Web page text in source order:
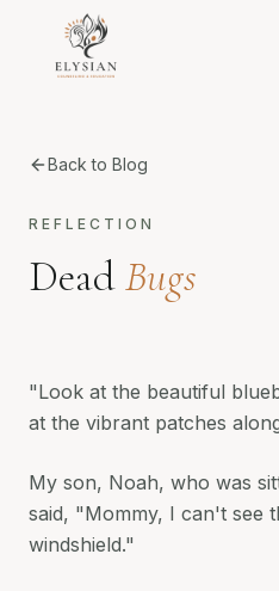
Back to Blog
REFLECTION
DeadBugs
"Look at the beautiful
at the vibrant patches
My son, Noah, who was
said, "Mommy, I can't see
windshield."